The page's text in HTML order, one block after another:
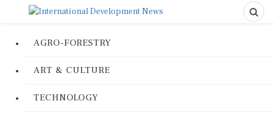
AGRO-FORESTRY
ART & CULTURE
TECHNOLOGY